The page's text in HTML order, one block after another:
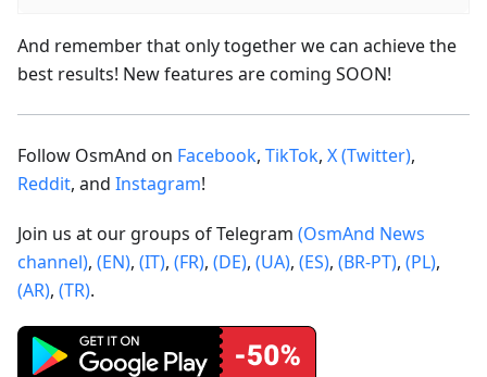
And remember that only together we can achieve the
best results! New features are coming SOON!
Follow OsmAnd on Facebook, TikTok, X (Twitter),
Reddit, and Instagram!
Join us at our groups of Telegram (OsmAnd News
channel), (EN), (IT), (FR), (DE), (UA), (ES), (BR-PT), (PL),
(AR), (TR).